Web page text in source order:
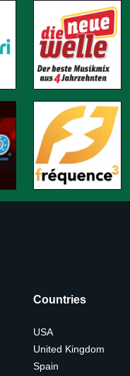
Countries
USA
United Kingdom
Spain